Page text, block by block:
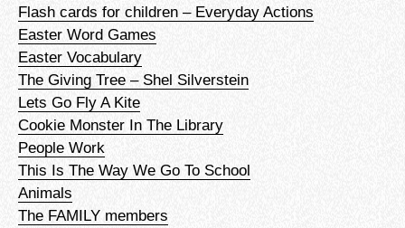
Flash cards for children – Everyday Actions
Easter Word Games
Easter Vocabulary
The Giving Tree – Shel Silverstein
Lets Go Fly A Kite
Cookie Monster In The Library
People Work
This Is The Way We Go To School
Animals
The FAMILY members